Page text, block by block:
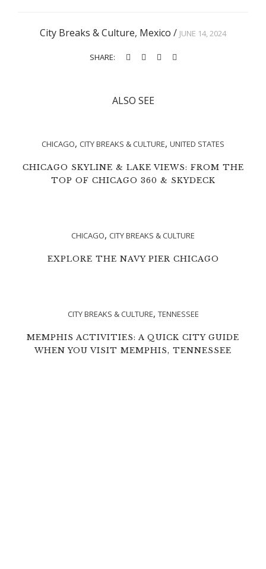
City Breaks & Culture, Mexico / JUNE 14, 2024
SHARE:
ALSO SEE
CHICAGO, CITY BREAKS & CULTURE, UNITED STATES
CHICAGO SKYLINE & LAKE VIEWS: FROM THE
TOP OF CHICAGO 360 & SKYDECK
CHICAGO, CITY BREAKS & CULTURE
EXPLORE THE NAVY PIER CHICAGO
CITY BREAKS & CULTURE, TENNESSEE
MEMPHIS ACTIVITIES: A QUICK CITY GUIDE
WHEN YOU VISIT MEMPHIS, TENNESSEE